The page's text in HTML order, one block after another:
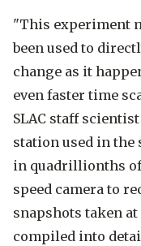
"This experiment
been used to
change as it
even faster time
SLAC staff
station used in the
in quadrillionths
speed camera to
snapshots taken
compiled into